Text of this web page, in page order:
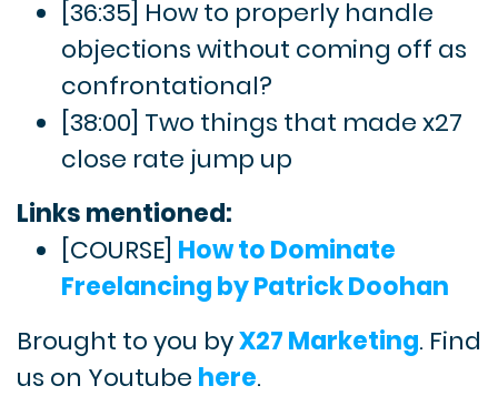
[36:35] How to properly handle
objections without coming off as
confrontational?
[38:00] Two things that made x27
close rate jump up
Links mentioned:
[COURSE] How to Dominate
Freelancing by Patrick Doohan
Brought to you byX27 Marketing. Find
us on Youtube here.